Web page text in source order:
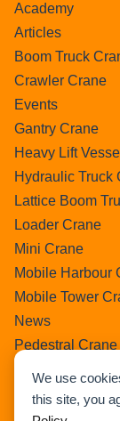
We use
this site, you
Academy
Articles
Boom Truck
Crawler Crane
Events
Gantry Crane
Heavy Lift Vessel
Hydraulic Truck
Lattice Boom
Loader Crane
Mini Crane
Mobile Harbour
Mobile Tower
News
Pedestral Crane
Pick & Carry
Ring Crane
Rough Terrain